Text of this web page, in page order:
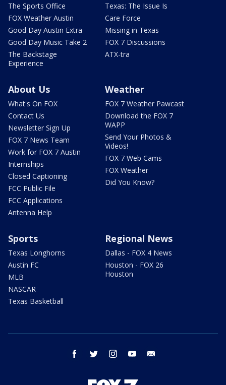
The Sports Office
FOX Weather Austin
Good Day Austin Extra
Good Day Music Take 2
The Backstage
Experience
Texas: The Issue Is
Care Force
Missing in Texas
FOX 7 Discussions
ATX-tra
About Us
What's On FOX
Contact Us
Newsletter Sign Up
FOX 7 News Team
Work for FOX 7 Austin
Internships
Closed Captioning
FCC Public File
FCC Applications
Antenna Help
Weather
FOX 7 Weather Pawcast
Download the FOX 7
WAPP
Send Your Photos &
Videos!
FOX 7 Web Cams
FOX Weather
Did You Know?
Sports
Texas Longhorns
Austin FC
MLB
NASCAR
Texas Basketball
Regional News
Dallas - FOX 4 News
Houston - FOX 26
Houston
facebook twitter instagram youtube